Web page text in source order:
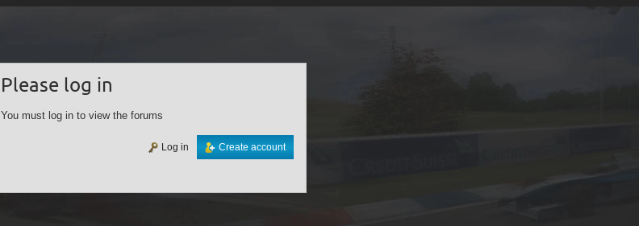
Please log in
You must log in to view the forums
Create account
Log in